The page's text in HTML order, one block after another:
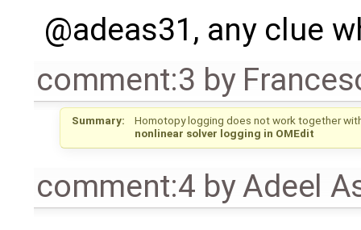
@adeas31, any clue
comment:3 by
Summary:
Homotopy logging does not work together
nonlinear solver logging in OMEdit
comment:4 byAdeel